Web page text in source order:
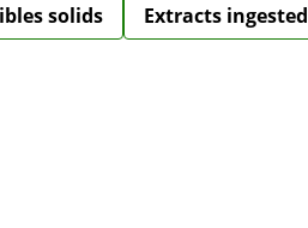
solids Extracts ingested